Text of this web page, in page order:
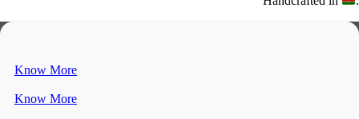
Know More
Know More